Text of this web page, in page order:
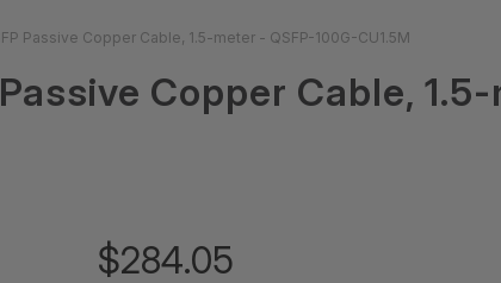
Passive Copper Cable, 1.5-meter - QSFP-100G-CU1.5M
Copper Cable,
$284.05